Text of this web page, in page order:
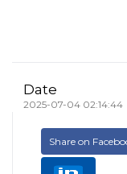
Date
2025-07-04 02:14:44
Share on